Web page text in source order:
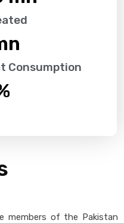
Consumption
members of the Pakistan